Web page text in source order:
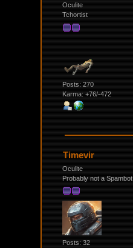
Oculite
Tchortist
Posts: 270
Karma: +76/-472
Timevir
Oculite
Probably not a Spambot
Posts: 32